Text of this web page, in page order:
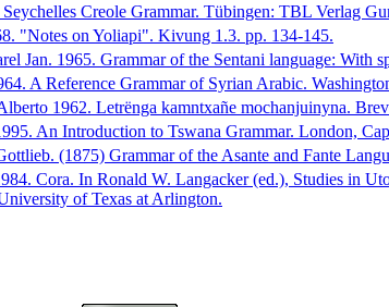
Creole Grammar. Tübingen: TBL Verlag
"Notes on Yoliapi". Kivung 1.3. pp. 134-145.
Jan. 1965. Grammar of the Sentani language: With
A Reference Grammar of Syrian Arabic.
1962. Letrënga kamntxañe mochanjuinyna.
An Introduction to Tswana Grammar. London,
(1875) Grammar of the Asante and Fante
Cora. In Ronald W. Langacker (ed.), Studies in
of Texas at Arlington.